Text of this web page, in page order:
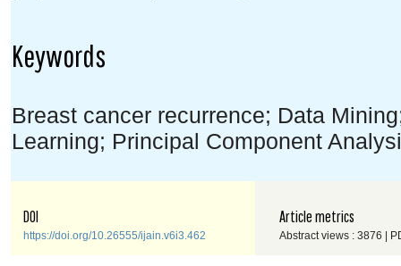
Keywords
Breast cancer recurrence; Data
Learning; Principal Component
DOI
https://doi.org/10.26555/ijain.v6i3.462
Article metrics
Abstract views : 3876 |